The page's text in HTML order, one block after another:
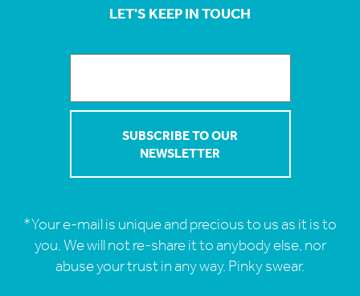
LET'S KEEP IN TOUCH
*Your e-mail is unique and precious to us as it is to
you. We will not re-share it to anybody else, nor
abuse your trust in any way. Pinky swear.